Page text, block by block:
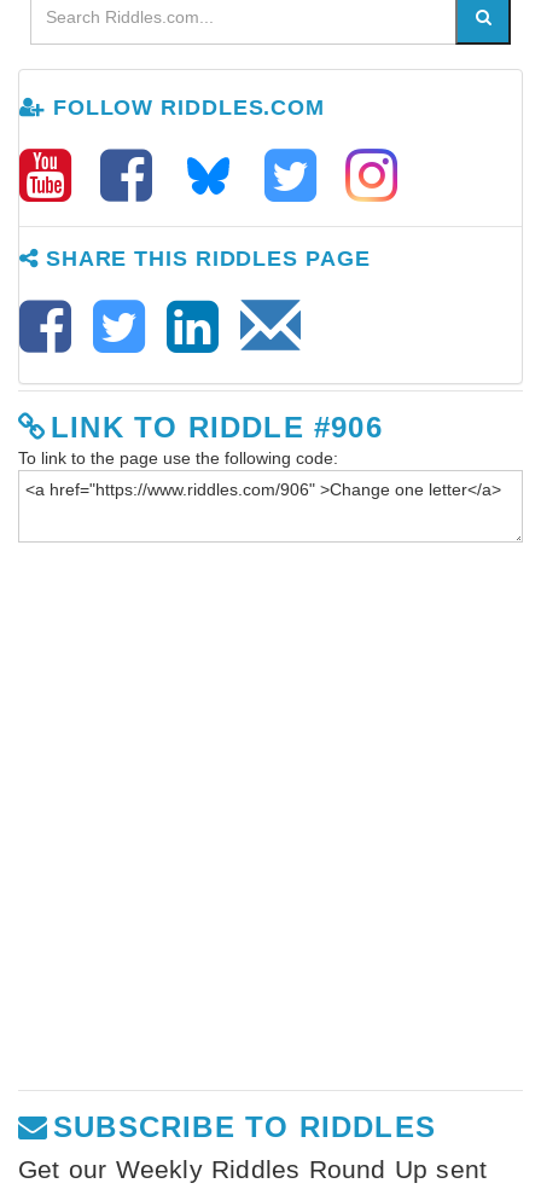
FOLLOW RIDDLES.COM
SHARE THIS RIDDLES PAGE
LINK TO RIDDLE #906
To link to the page use the following code:
SUBSCRIBE TO RIDDLES
Get our Weekly Riddles Round Up sent